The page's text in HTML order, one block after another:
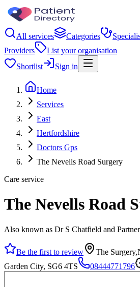
All services Categories
Providers
List your organisation
Shortlist
Sign in
Home
Services
East
Hertfordshire
Doctors Gps
The Nevells Road Surgery
Care service
The Nevells Road
Also known as Dr S Chatfield and
Be the first to review
The
Garden City, SG6 4TS
08444771796